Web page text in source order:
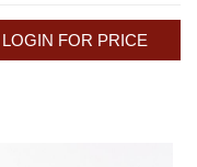
LOGIN FOR PRICE